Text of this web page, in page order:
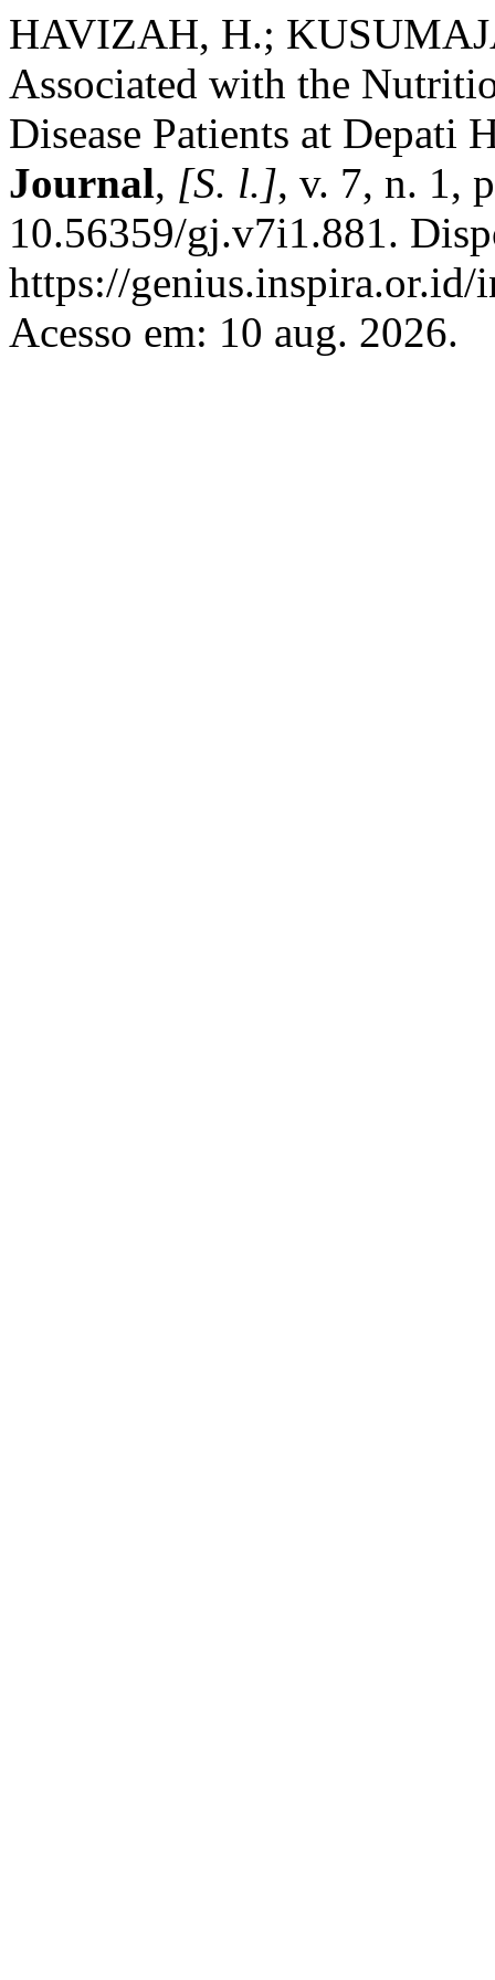
HAVIZAH, H.;
Associated with the
Disease Patients at Depati
Journal, [S. l.], v. 7, n. 1,
10.56359/gj.v7i1.881.
https://
Acesso em: 10 aug. 2026.